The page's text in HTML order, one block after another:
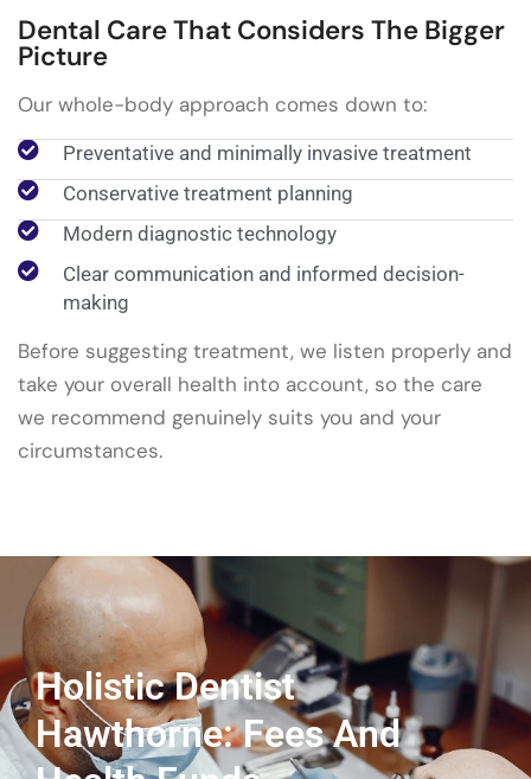
Dental Care That Considers The Bigger
Picture
Our whole-body approach comes down to:
Preventative and minimally invasive treatment
Conservative treatment planning
Modern diagnostic technology
Clear communication and informed decision-
making
Before suggesting treatment, we listen properly and
take your overall health into account, so the care
we recommend genuinely suits you and your
circumstances.
Holistic Dentist
Hawthorne: Fees And